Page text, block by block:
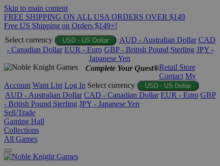
Skip to main content
FREE SHIPPING ON ALL USA ORDERS OVER $149
Free US Shipping on Orders $149+!
Select currency
USD - US Dollar AUD - Australian Dollar CAD
- Canadian Dollar EUR - Euro GBP - British Pound Sterling JPY -
Japanese Yen
Complete Your Quest®Retail Store
Contact My
Account Want List Log In Select currency USD - US Dollar
AUD - Australian Dollar CAD - Canadian Dollar EUR - Euro GBP
- British Pound Sterling JPY - Japanese Yen
Sell/Trade
Gaming Hall
Collections
All Games